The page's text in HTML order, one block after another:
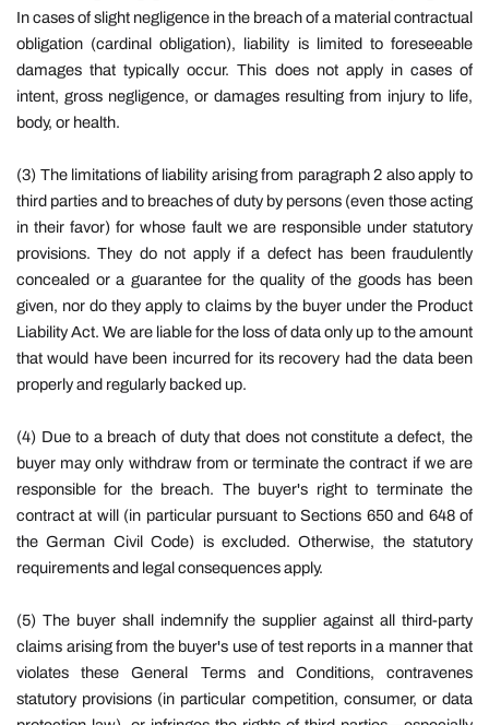
In cases of slight negligence in the breach of a material contractual
obligation (cardinal obligation), liability is limited to foreseeable
damages that typically occur. This does not apply in cases of
intent, gross negligence, or damages resulting from injury to life,
body, or health.
(3) The limitations of liability arising from paragraph 2 also apply to
third parties and to breaches of duty by persons (even those acting
in their favor) for whose fault we are responsible under statutory
provisions. They do not apply if a defect has been fraudulently
concealed or a guarantee for the quality of the goods has been
given, nor do they apply to claims by the buyer under the Product
Liability Act. We are liable for the loss of data only up to the amount
that would have been incurred for its recovery had the data been
properly and regularly backed up.
(4) Due to a breach of duty that does not constitute a defect, the
buyer may only withdraw from or terminate the contract if we are
responsible for the breach. The buyer's right to terminate the
contract at will (in particular pursuant to Sections 650 and 648 of
the German Civil Code) is excluded. Otherwise, the statutory
requirements and legal consequences apply.
(5) The buyer shall indemnify the supplier against all third-party
claims arising from the buyer's use of test reports in a manner that
violates these General Terms and Conditions, contravenes
statutory provisions (in particular competition, consumer, or data